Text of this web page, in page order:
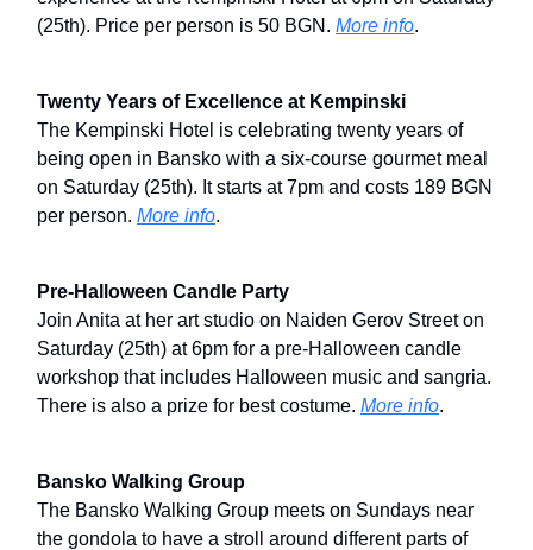
(25th). Price per person is 50 BGN. More info.
Twenty Years of Excellence at Kempinski
The Kempinski Hotel is celebrating twenty years of
being open in Bansko with a six-course gourmet meal
on Saturday (25th). It starts at 7pm and costs 189 BGN
per person. More info.
Pre-Halloween Candle Party
Join Anita at her art studio on Naiden Gerov Street on
Saturday (25th) at 6pm for a pre-Halloween candle
workshop that includes Halloween music and sangria.
There is also a prize for best costume. More info.
Bansko Walking Group
The Bansko Walking Group meets on Sundays near
the gondola to have a stroll around different parts of